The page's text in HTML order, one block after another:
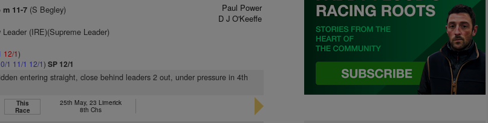
m 11-7 (S Begley)
(IRE)(Supreme Leader)
12/1)
1 11/1 12/1)SP 12/1
Paul Power
D J O'Keeffe
entering straight, close behind leaders 2 out, under pressure in 4th
This
Race
25th May, 23 Limerick
8th Chs